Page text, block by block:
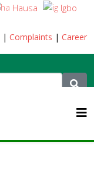
Hausa
Igbo
| Complaints | Career